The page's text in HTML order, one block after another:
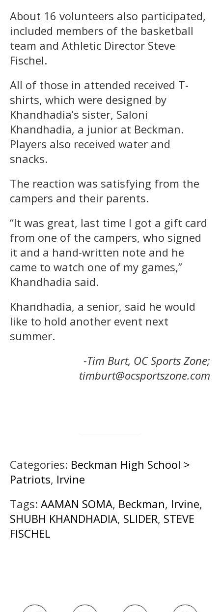
About 16 volunteers also participated,
included members of the basketball
team and Athletic Director Steve
Fischel.
All of those in attended received T-
shirts, which were designed by
Khandhadia’s sister, Saloni
Khandhadia, a junior at Beckman.
Players also received water and
snacks.
The reaction was satisfying from the
campers and their parents.
“It was great, last time I got a gift card
from one of the campers, who signed
it and a hand-written note and he
came to watch one of my games,”
Khandhadia said.
Khandhadia, a senior, said he would
like to hold another event next
summer.
-Tim Burt, OC Sports Zone;
timburt@ocsportszone.com
Categories: Beckman High School >
Patriots, Irvine
Tags: AAMAN SOMA, Beckman, Irvine,
SHUBH KHANDHADIA, SLIDER, STEVE
FISCHEL